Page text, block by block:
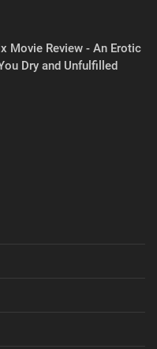
Movie Review - An Erotic
Dry and Unfulfilled